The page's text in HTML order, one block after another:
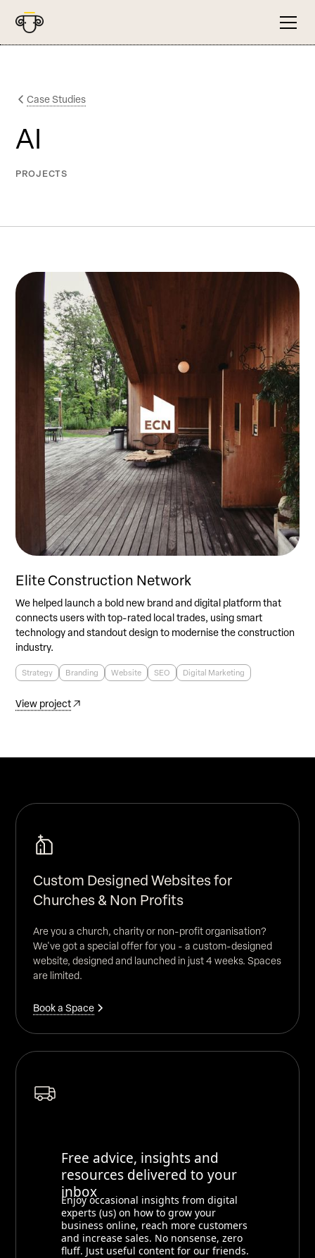
Case Studies
AI
PROJECTS
Elite Construction Network
We helped launch a bold new brand and digital platform that
connects users with top-rated local trades, using smart
technology and standout design to modernise the construction
industry.
Strategy Branding Website SEO Digital Marketing
View project
Custom Designed Websites for
Churches & Non Profits
Are you a church, charity or non-profit organisation?
We've got a special offer for you - a custom-designed
website, designed and launched in just 4 weeks. Spaces
are limited.
Book a Space
Free advice, insights and
resources delivered to your
inbox
Enjoy occasional insights from digital
experts (us) on how to grow your
business online, reach more customers
and increase sales. No nonsense, zero
fluff. Just useful content for our friends.